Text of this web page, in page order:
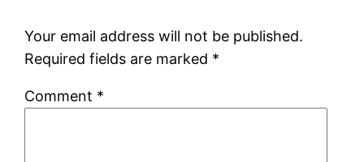
Your email address will not be published.
Required fields are marked *
Comment *